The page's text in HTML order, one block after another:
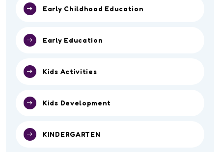
Early Childhood Education
Early Education
Kids Activities
Kids Development
KINDERGARTEN